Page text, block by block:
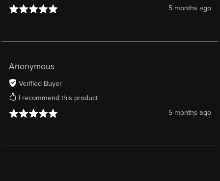
5 months ago
Anonymous
Verified Buyer
I recommend this product
5 months ago